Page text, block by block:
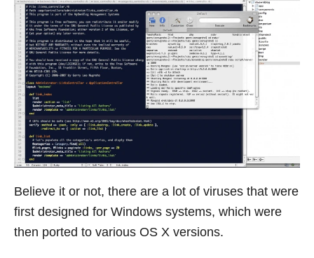
Believe it or not, there are a lot of viruses that were
first designed for Windows systems, which were
then ported to various OS X versions.